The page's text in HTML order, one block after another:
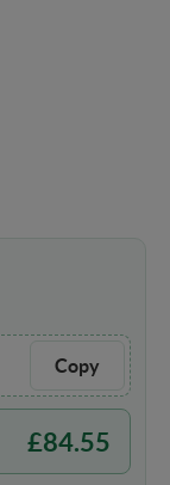
Copy
£84.55